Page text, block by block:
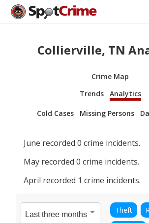
Collierville, TN
Crime Map
Trends
Analytics
Cold Cases Missing Persons
June recorded 0 crime incidents.
May recorded 0 crime incidents.
April recorded 1 crime incidents.
Theft